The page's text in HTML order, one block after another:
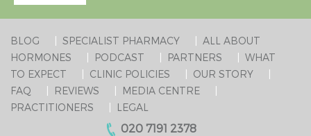
BLOG SPECIALIST PHARMACY
ALL ABOUT
HORMONES
PODCAST PARTNERS
WHAT
TO EXPECT
CLINIC POLICIES
OUR STORY
FAQ
REVIEWS
MEDIA CENTRE
PRACTITIONERS
LEGAL
020 7191 2378